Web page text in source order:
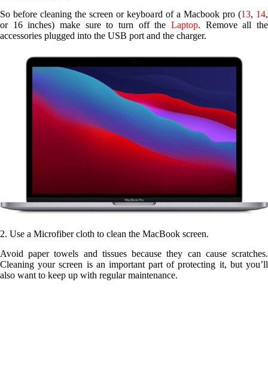
So before cleaning the screen or keyboard of a Macbook pro (13, 14,
or 16 inches) make sure to turn off the Laptop. Remove all the
accessories plugged into the USB port and the charger.
2. Use a Microfiber cloth to clean the MacBook screen.
Avoid paper towels and tissues because they can cause scratches.
Cleaning your screen is an important part of protecting it, but you’ll
also want to keep up with regular maintenance.